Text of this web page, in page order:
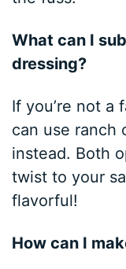
What can I
dressing?
If you’re not a
can use ranch
instead. Both
twist to your
flavorful!
How can I